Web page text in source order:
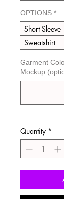
OPTIONS *
Short Sleeve
Sweatshirt
Garment
Mockup
Quantity *